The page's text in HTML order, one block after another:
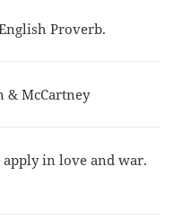
Proverb.
& McCartney
in love and war.